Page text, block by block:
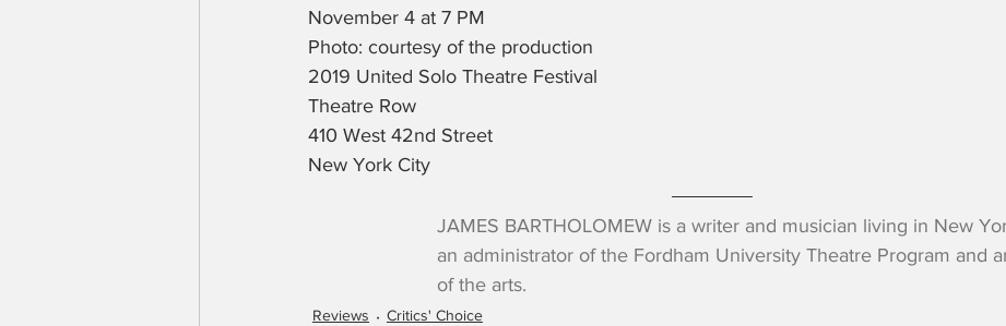
November 4 at 7 PM
Photo: courtesy of the production
2019 United Solo Theatre Festival
Theatre Row
410 West 42nd Street
New York City
JAMES BARTHOLOMEW is a writer and musician living in New
an administrator of the Fordham University Theatre Program and
of the arts.
Reviews Critics' Choice